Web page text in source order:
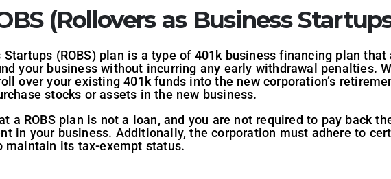
(Rollovers as Business
Startups (ROBS) plan is a type of 401k business financing plan
your business without incurring any early withdrawal penalties.
over your existing 401k funds into the new corporation’s
stocks or assets in the new business.
a ROBS plan is not a loan, and you are not required to pay back
in your business. Additionally, the corporation must adhere to
maintain its tax-exempt status.